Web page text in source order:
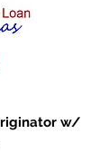
w/